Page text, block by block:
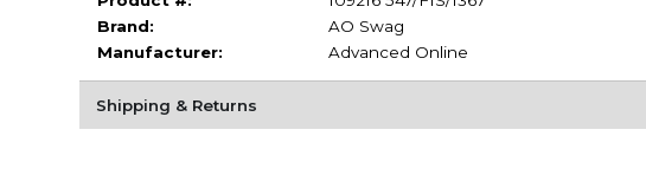
Brand:
AO Swag
Manufacturer:
Advanced Online
Shipping & Returns